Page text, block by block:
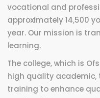
vocational and
approximately 14,500
year. Our mission is
learning.
The college, which is
high quality
training to enhance